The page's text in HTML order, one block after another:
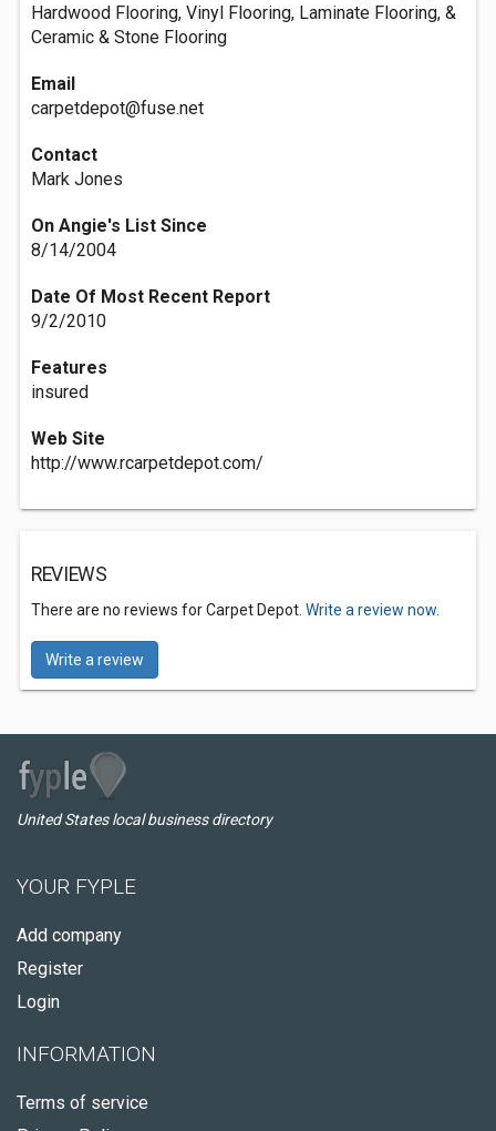
Hardwood Flooring, Vinyl Flooring, Laminate Flooring, &
Ceramic & Stone Flooring
Email
carpetdepot@fuse.net
Contact
Mark Jones
On Angie's List Since
8/14/2004
Date Of Most Recent Report
9/2/2010
Features
insured
Web Site
http://www.rcarpetdepot.com/
REVIEWS
There are no reviews for Carpet Depot. Write a review now.
Write a review
United States local business directory
YOUR FYPLE
Add company
Register
Login
INFORMATION
Terms of service